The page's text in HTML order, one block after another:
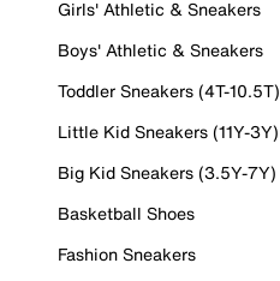
Girls' Athletic & Sneakers
Boys' Athletic & Sneakers
Toddler Sneakers (4T-10.5T)
Little Kid Sneakers (11Y-3Y)
Big Kid Sneakers (3.5Y-7Y)
Basketball Shoes
Fashion Sneakers